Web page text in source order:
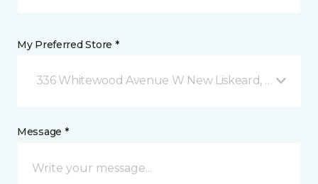
My Preferred Store *
336 Whitewood Avenue W New Liskeard, ON
Message *